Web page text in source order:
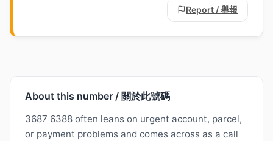
Report / 舉報
About this number / 關於此號碼
3687 6388 often leans on urgent account, parcel,
or payment problems and comes across as a call